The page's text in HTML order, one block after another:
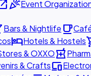
celebrationEvent
Bars & Nightlife local_cafe
hotelHotels & Hostels
& OXXOlocal_pharmacy
& Craftsdevices